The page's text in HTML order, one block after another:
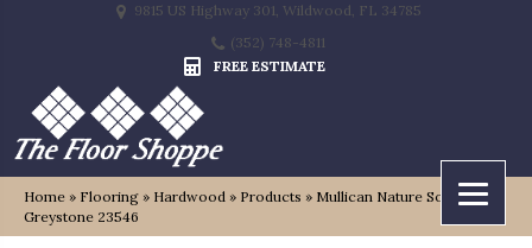
9815 US Highway 301, Wildwood, FL 34785
(352) 748-4811
FREE ESTIMATE
Home » Flooring » Hardwood » Products » Mullican Nature Solid
Greystone 23546